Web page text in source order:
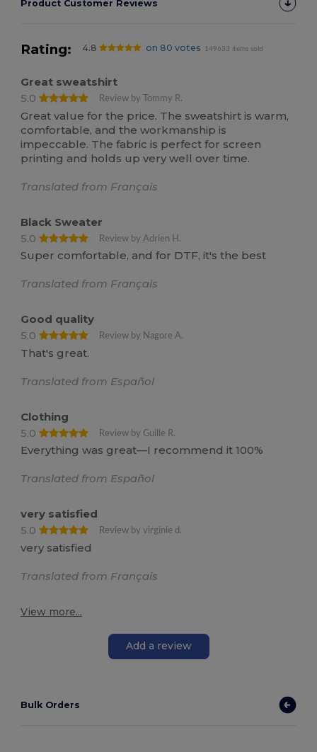
Product Customer Reviews
Rating: 4.8 on 80 votes 149633 items sold
Great sweatshirt
5.0
Review by Tommy R.
Great value for the price. The sweatshirt is warm,
comfortable, and the workmanship is
impeccable. The fabric is perfect for screen
printing and holds up very well over time.
Translated from Français
Black Sweater
5.0
Review by Adrien H.
Super comfortable, and for DTF, it's the best
Translated from Français
Good quality
5.0
Review by Nagore A.
That's great.
Translated from Español
Clothing
5.0
Review by Guille R.
Everything was great—I recommend it 100%
Translated from Español
very satisfied
5.0
Review by virginie d.
very satisfied
Translated from Français
View more...
Add a review
Bulk Orders